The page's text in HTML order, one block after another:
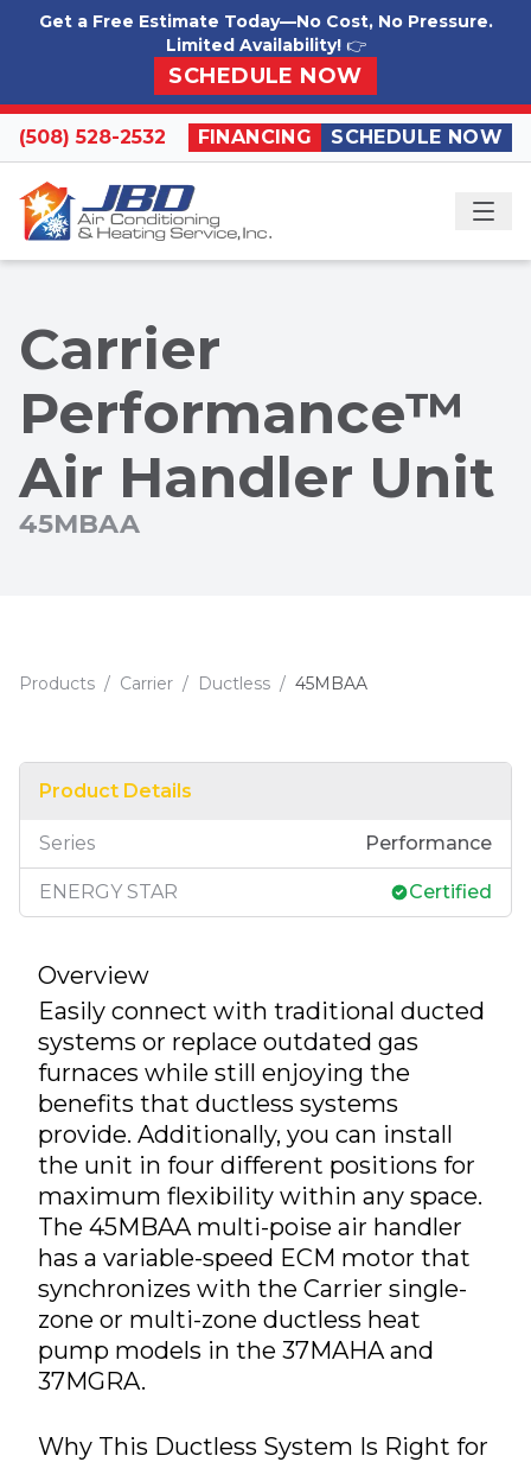
Skip to content
Get a Free Estimate Today—No Cost, No Pressure.
Limited Availability! 👉
SCHEDULE NOW
(508) 528-2532 FINANCING SCHEDULE NOW
Carrier
Performance™
Air Handler Unit
45MBAA
Products / Carrier / Ductless / 45MBAA
Product Details
Series Performance
ENERGY STAR Certified
Overview
Easily connect with traditional ducted
systems or replace outdated gas
furnaces while still enjoying the
benefits that ductless systems
provide. Additionally, you can install
the unit in four different positions for
maximum flexibility within any space.
The 45MBAA multi-poise air handler
has a variable-speed ECM motor that
synchronizes with the Carrier single-
zone or multi-zone ductless heat
pump models in the 37MAHA and
37MGRA.
Why This Ductless System Is Right for